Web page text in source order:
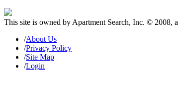
This site is owned by Apartment Search, Inc. © 2008,
/About Us
/Privacy Policy
/Site Map
/Login